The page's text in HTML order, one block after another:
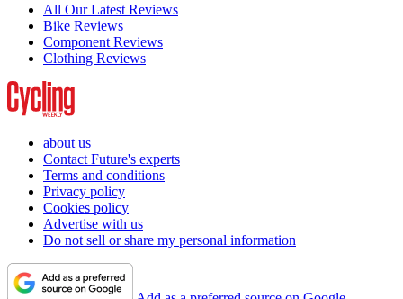
All Our Latest Reviews
Bike Reviews
Component Reviews
Clothing Reviews
about us
Contact Future's experts
Terms and conditions
Privacy policy
Cookies policy
Advertise with us
Do not sell or share my personal information